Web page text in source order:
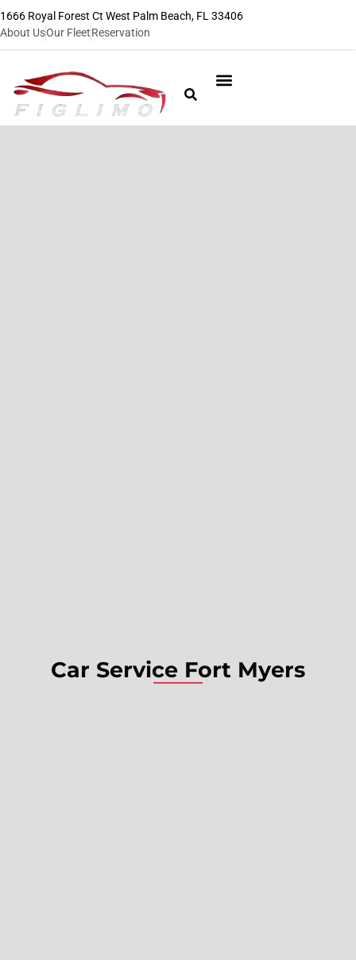
1666 Royal Forest Ct West Palm Beach, FL 33406
About UsOur FleetReservation
Car Service Fort Myers